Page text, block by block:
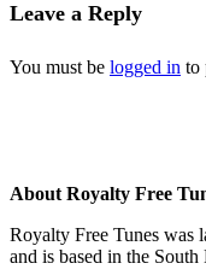
Leave a Reply
You must be logged in to
About Royalty Free
Royalty Free Tunes was
and is based in the